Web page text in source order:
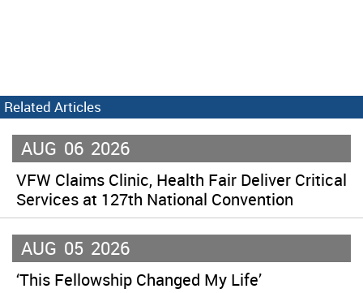
Related Articles
AUG 06 2026
VFW Claims Clinic, Health Fair Deliver Critical
Services at 127th National Convention
AUG 05 2026
‘This Fellowship Changed My Life’